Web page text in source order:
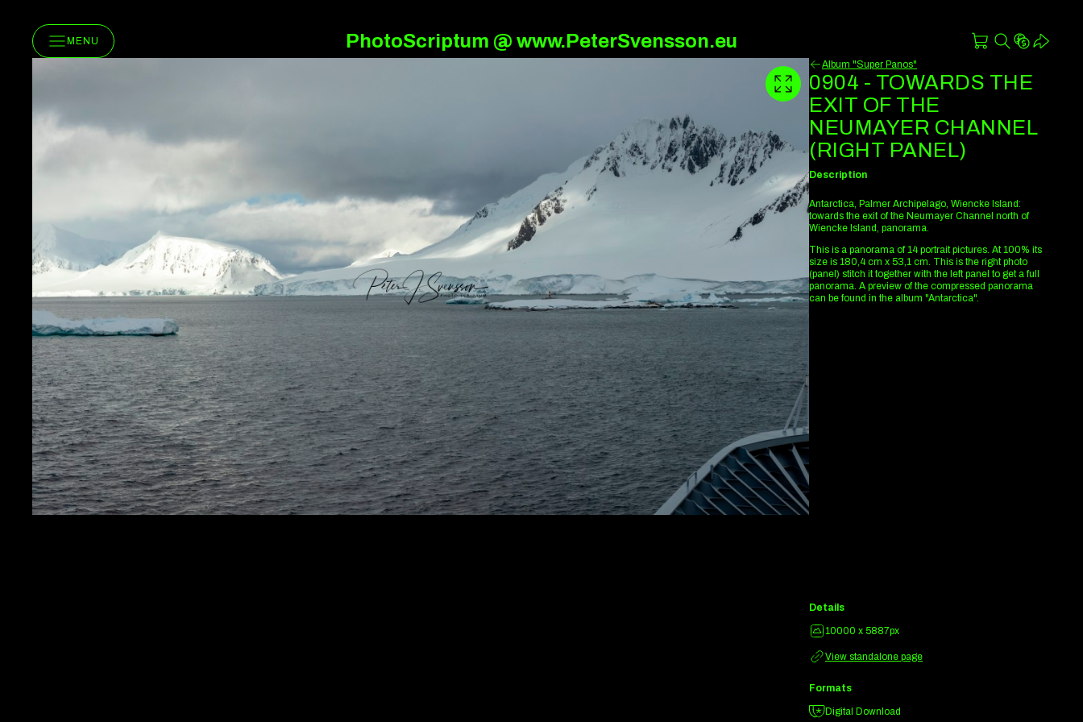
MENU PhotoScriptum @ www.PeterSvensson.eu
Album "Super Panos"
0904 - TOWARDS THE
EXIT OF THE
NEUMAYER CHANNEL
(RIGHT PANEL)
Description
Antarctica, Palmer Archipelago, Wiencke Island:
towards the exit of the Neumayer Channel north of
Wiencke Island, panorama.
This is a panorama of 14 portrait pictures. At 100% its
size is 180,4 cm x 53,1 cm. This is the right photo
(panel) stitch it together with the left panel to get a full
panorama. A preview of the compressed panorama
can be found in the album "Antarctica".
Details
10000 x 5887px
View standalone page
Formats
Digital Download